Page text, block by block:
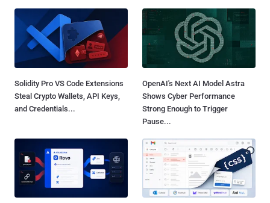
Solidity Pro VS Code Extensions
Steal Crypto Wallets, API Keys,
and Credentials...
OpenAI's Next AI Model Astra
Shows Cyber Performance
Strong Enough to Trigger
Pause...